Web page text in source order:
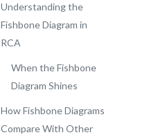
Understanding the
Fishbone Diagram in
RCA
When the Fishbone
Diagram Shines
How Fishbone Diagrams
Compare With Other